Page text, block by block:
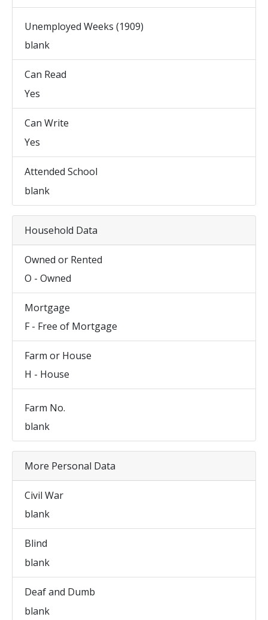
Unemployed Weeks (1909)
blank
Can Read
Yes
Can Write
Yes
Attended School
blank
Household Data
Owned or Rented
O - Owned
Mortgage
F - Free of Mortgage
Farm or House
H - House
Farm No.
blank
More Personal Data
Civil War
blank
Blind
blank
Deaf and Dumb
blank